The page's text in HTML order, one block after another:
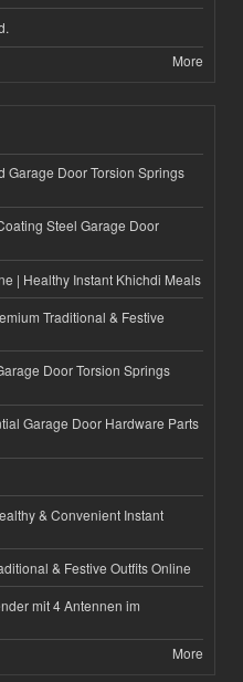
More
Garage Door Torsion Springs
Steel Garage Door
| Healthy Instant Khichdi Meals
Traditional & Festive
Door Torsion Springs
Garage Door Hardware Parts
& Convenient Instant
& Festive Outfits Online
mit 4 Antennen im
More